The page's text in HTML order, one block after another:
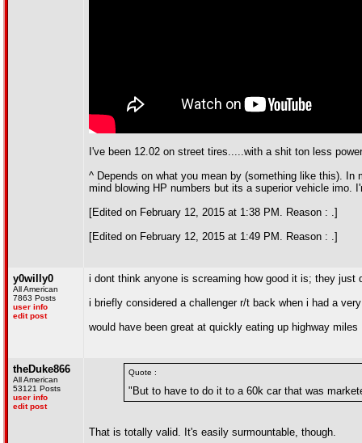
I've been 12.02 on street tires.....with a shit ton less
^ Depends on what you mean by (something like this).
mind blowing HP numbers but its a superior vehicle imo.
[Edited on February 12, 2015 at 1:38 PM. Reason : .]
[Edited on February 12, 2015 at 1:49 PM. Reason : .]
y0willy0
All American
7863 Posts
user info
edit post
i dont think anyone is screaming how good it is; they just
i briefly considered a challenger r/t back when i had a
would have been great at quickly eating up highway miles
theDuke866
All American
53121 Posts
user info
edit post
Quote :
"But to have to do it to a 60k car that was
That is totally valid. It's easily surmountable, though.